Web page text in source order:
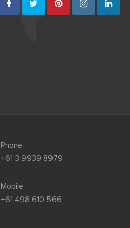
Phone
+61 3 9939 8979
Mobile
+61 498 610 566